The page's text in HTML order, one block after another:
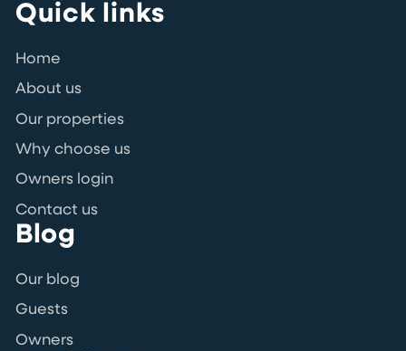
Quick links
Home
About us
Our properties
Why choose us
Owners login
Contact us
Blog
Our blog
Guests
Owners